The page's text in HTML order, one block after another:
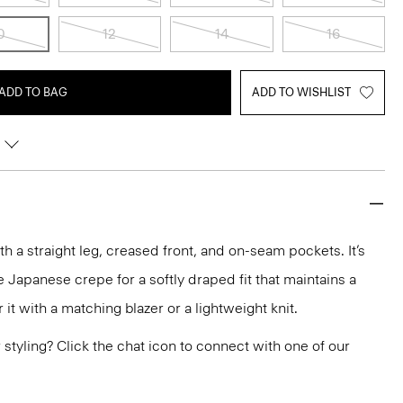
12 14 16
TO BAG ADD TO WISHLIST
a straight leg, creased front, and on-seam pockets. It’s
crepe for a softly draped fit that maintains a
it with a matching blazer or a lightweight knit.
Click the chat icon to connect with one of our